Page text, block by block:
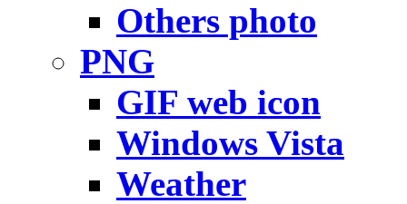
Others photo
PNG
GIF web icon
Windows Vista
Weather